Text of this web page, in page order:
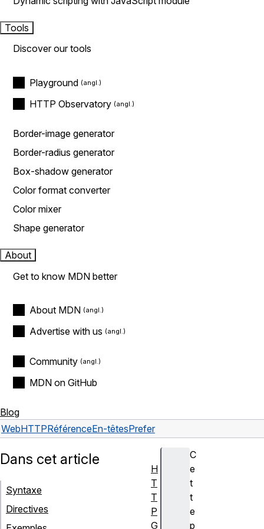
Tools
Discover our tools
Playground
HTTP Observatory
Border-image generator
Border-radius generator
Box-shadow generator
Color format converter
Color mixer
Shape generator
About
Get to know MDN better
About MDN
Advertise with us
Community
MDN on GitHub
Blog
WebHTTPRéférenceEn-têtesPrefer
C
e
t
t
e
p
Dans cet article
Syntaxe
Directives
H
T
T
P
G